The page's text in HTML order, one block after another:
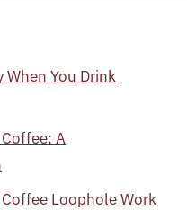
When You Drink
A
Loophole Work